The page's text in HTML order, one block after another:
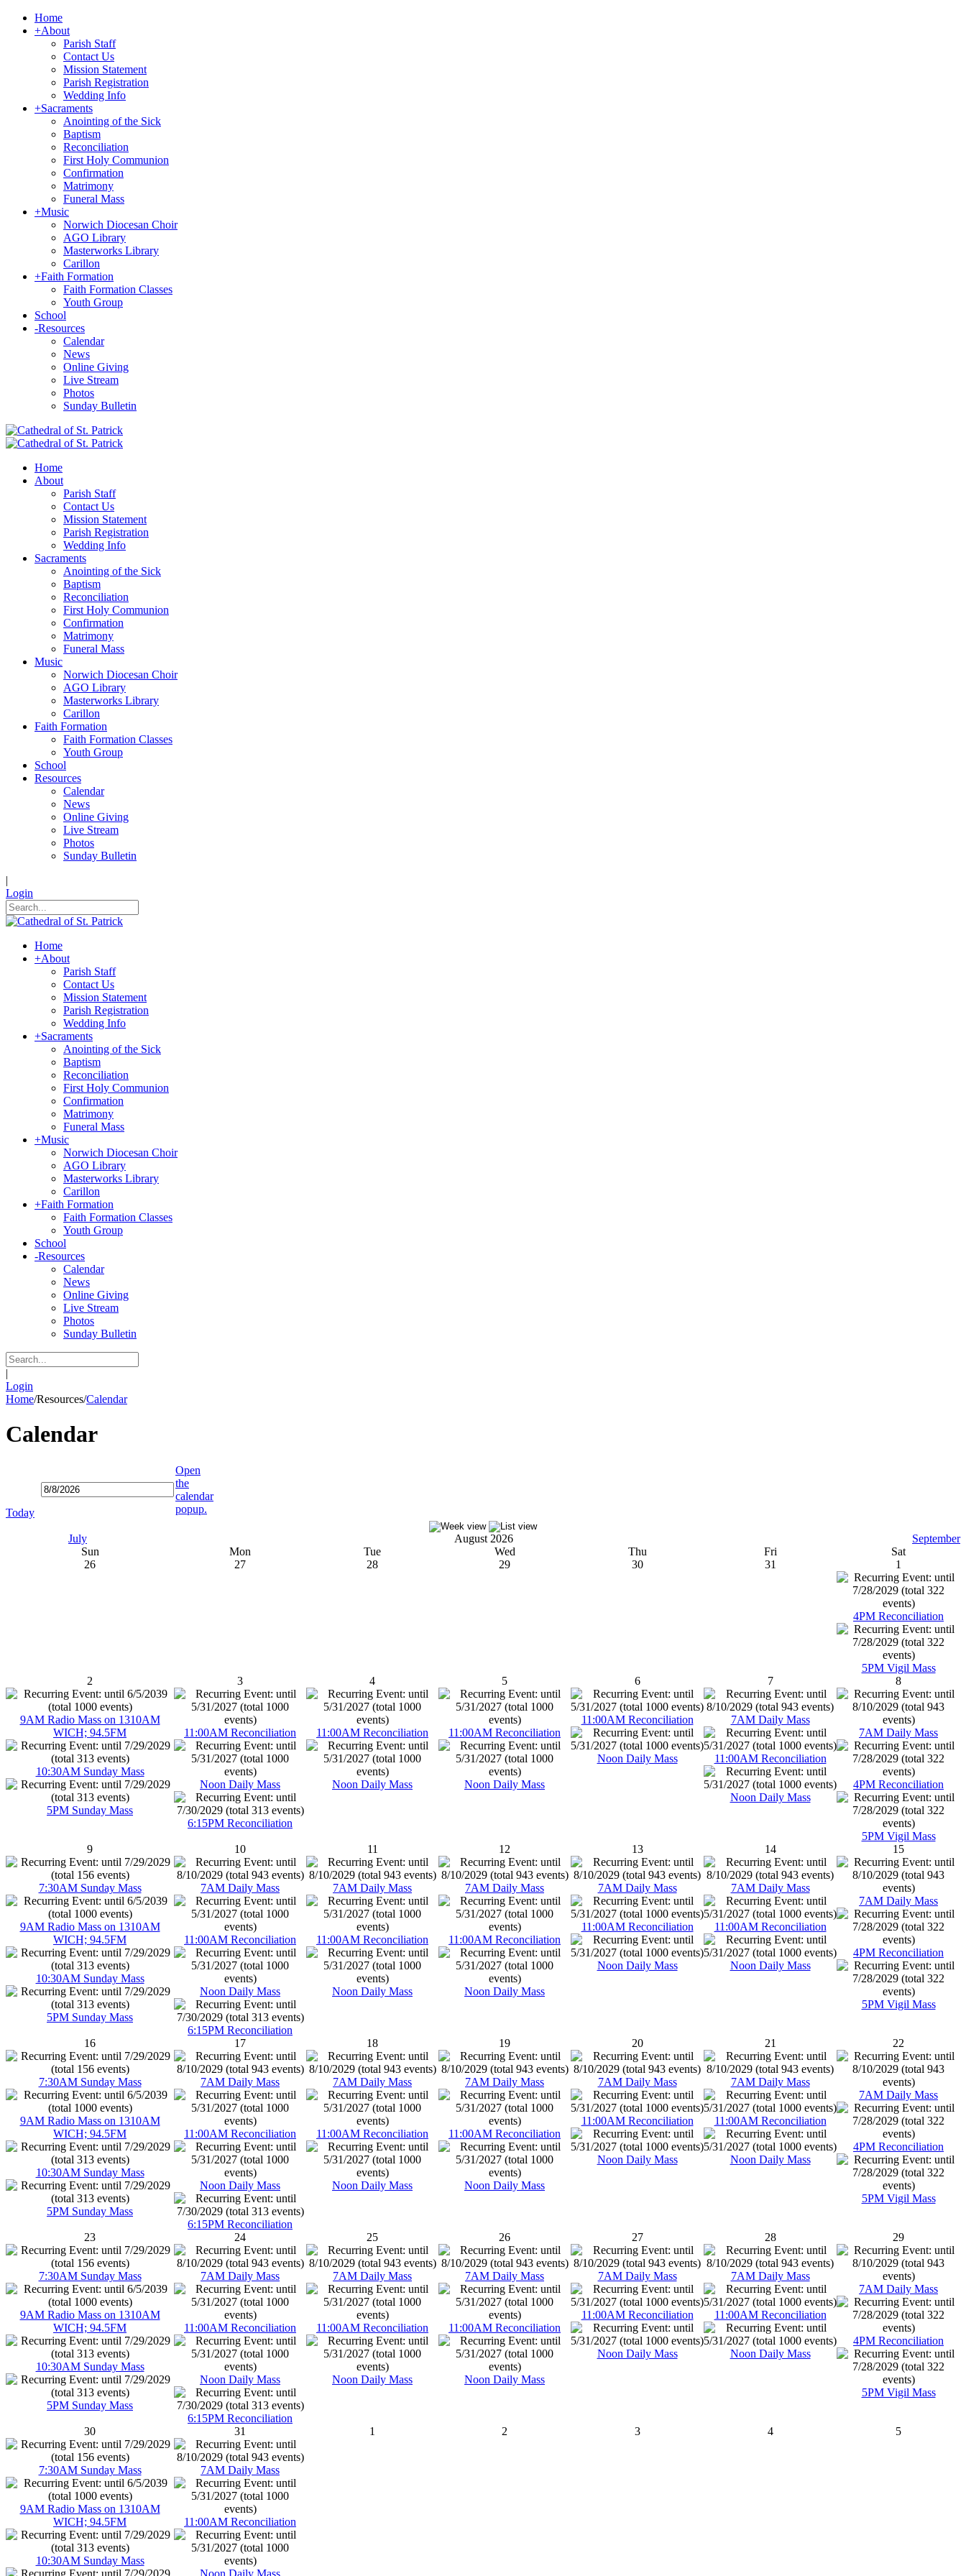
Home
+About
Parish Staff
Contact Us
Mission Statement
Parish Registration
Wedding Info
+Sacraments
Anointing of the Sick
Baptism
Reconciliation
First Holy Communion
Confirmation
Matrimony
Funeral Mass
+Music
Norwich Diocesan Choir
AGO Library
Masterworks Library
Carillon
+Faith Formation
Faith Formation Classes
Youth Group
School
-Resources
Calendar
News
Online Giving
Live Stream
Photos
Sunday Bulletin
Home
About
Parish Staff
Contact Us
Mission Statement
Parish Registration
Wedding Info
Sacraments
Anointing of the Sick
Baptism
Reconciliation
First Holy Communion
Confirmation
Matrimony
Funeral Mass
Music
Norwich Diocesan Choir
AGO Library
Masterworks Library
Carillon
Faith Formation
Faith Formation Classes
Youth Group
School
Resources
Calendar
News
Online Giving
Live Stream
Photos
Sunday Bulletin
|
Login
Home
+About
Parish Staff
Contact Us
Mission Statement
Parish Registration
Wedding Info
+Sacraments
Anointing of the Sick
Baptism
Reconciliation
First Holy Communion
Confirmation
Matrimony
Funeral Mass
+Music
Norwich Diocesan Choir
AGO Library
Masterworks Library
Carillon
+Faith Formation
Faith Formation Classes
Youth Group
School
-Resources
Calendar
News
Online Giving
Live Stream
Photos
Sunday Bulletin
|
Login
Home/Resources/Calendar
Calendar
Today
Open
the
calendar
popup.
July August 2026
September
Sun
Mon Tue Wed Thu Fri
Sat
26
27 28 29 30 31 1
4PM Reconciliation
5PM Vigil Mass
2
9AM Radio Mass on 1310AM
WICH; 94.5FM
10:30AM Sunday Mass
5PM Sunday Mass
3
11:00AM Reconciliation
Noon Daily Mass
6:15PM Reconciliation
4
11:00AM Reconciliation
Noon Daily Mass
5
11:00AM Reconciliation
Noon Daily Mass
6
11:00AM Reconciliation
Noon Daily Mass
7
7AM Daily Mass
11:00AM Reconciliation
Noon Daily Mass
8
7AM Daily Mass
4PM Reconciliation
5PM Vigil Mass
9
7:30AM Sunday Mass
9AM Radio Mass on 1310AM
WICH; 94.5FM
10:30AM Sunday Mass
5PM Sunday Mass
10
7AM Daily Mass
11:00AM Reconciliation
Noon Daily Mass
6:15PM Reconciliation
11
7AM Daily Mass
11:00AM Reconciliation
Noon Daily Mass
12
7AM Daily Mass
11:00AM Reconciliation
Noon Daily Mass
13
7AM Daily Mass
11:00AM Reconciliation
Noon Daily Mass
14
7AM Daily Mass
11:00AM Reconciliation
Noon Daily Mass
15
7AM Daily Mass
4PM Reconciliation
5PM Vigil Mass
16
7:30AM Sunday Mass
9AM Radio Mass on 1310AM
WICH; 94.5FM
10:30AM Sunday Mass
5PM Sunday Mass
17
7AM Daily Mass
11:00AM Reconciliation
Noon Daily Mass
6:15PM Reconciliation
18
7AM Daily Mass
11:00AM Reconciliation
Noon Daily Mass
19
7AM Daily Mass
11:00AM Reconciliation
Noon Daily Mass
20
7AM Daily Mass
11:00AM Reconciliation
Noon Daily Mass
21
7AM Daily Mass
11:00AM Reconciliation
Noon Daily Mass
22
7AM Daily Mass
4PM Reconciliation
5PM Vigil Mass
23
7:30AM Sunday Mass
9AM Radio Mass on 1310AM
WICH; 94.5FM
10:30AM Sunday Mass
5PM Sunday Mass
24
7AM Daily Mass
11:00AM Reconciliation
Noon Daily Mass
6:15PM Reconciliation
25
7AM Daily Mass
11:00AM Reconciliation
Noon Daily Mass
26
7AM Daily Mass
11:00AM Reconciliation
Noon Daily Mass
27
7AM Daily Mass
11:00AM Reconciliation
Noon Daily Mass
28
7AM Daily Mass
11:00AM Reconciliation
Noon Daily Mass
29
7AM Daily Mass
4PM Reconciliation
5PM Vigil Mass
30
7:30AM Sunday Mass
9AM Radio Mass on 1310AM
WICH; 94.5FM
10:30AM Sunday Mass
31
7AM Daily Mass
11:00AM Reconciliation
Noon Daily Mass
1 2 3 4 5